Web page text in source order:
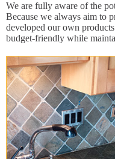
We are fully aware of the
Because we always aim to
developed our own
budget-friendly while